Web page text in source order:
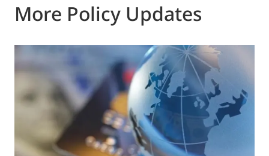
More Policy Updates